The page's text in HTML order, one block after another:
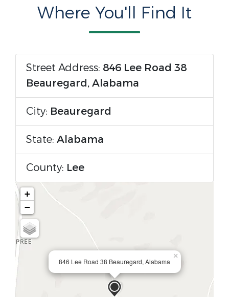
Where You'll Find It
Street Address: 846 Lee Road 38
Beauregard, Alabama
City: Beauregard
State: Alabama
County: Lee
846 Lee Road 38 Beauregard, Alabama
×
+
−